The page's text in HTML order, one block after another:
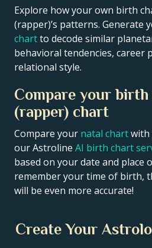
Explore how your own birth
(rapper)’s patterns. Generate
chartto decode similar
behavioral tendencies, career
relational style.
Compare your birth
(rapper) chart
Compare your natal chartwith
our Astroline AI birth chart
based on your date and place
remember your time of birth,
will be even more accurate!
Create Your